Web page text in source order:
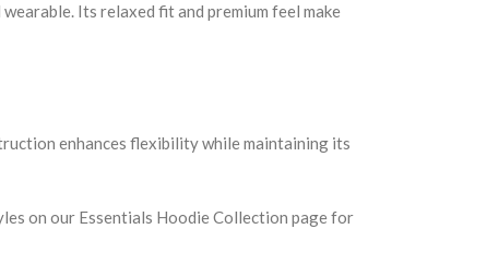
Its relaxed fit and premium feel make
enhances flexibility while maintaining its
on our Essentials Hoodie Collection page for